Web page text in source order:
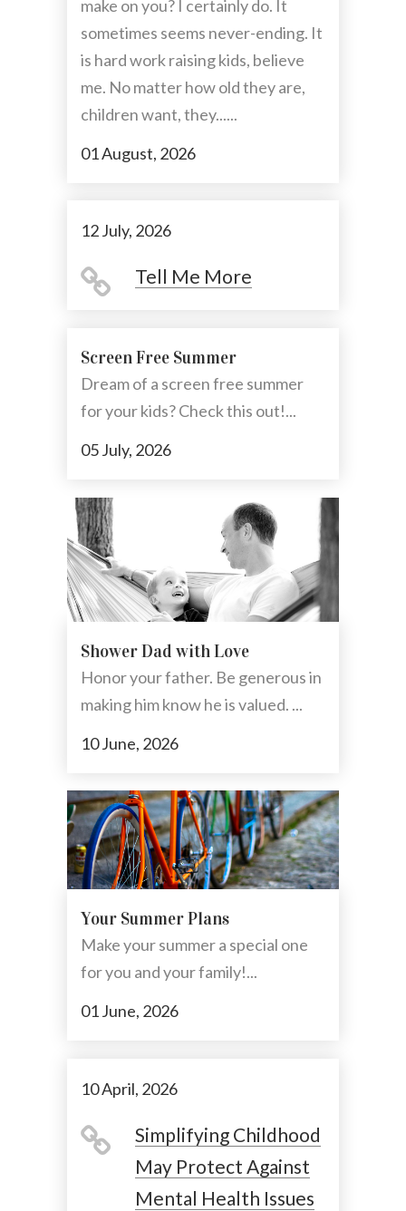
make on you? I certainly do. It
sometimes seems never-ending. It
is hard work raising kids, believe
me. No matter how old they are,
children want, they......
01 August, 2026
12 July, 2026
Tell Me More
Screen Free Summer
Dream of a screen free summer
for your kids? Check this out!...
05 July, 2026
Shower Dad with Love
Honor your father. Be generous in
making him know he is valued. ...
10 June, 2026
Your Summer Plans
Make your summer a special one
for you and your family!...
01 June, 2026
10 April, 2026
Simplifying Childhood
May Protect Against
Mental Health Issues